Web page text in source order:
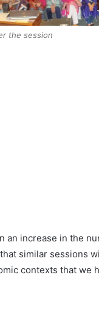
the session
an increase in the
similar sessions
contexts that we